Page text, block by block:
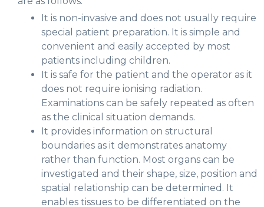
It is non-invasive and does not usually require
special patient preparation. It is simple and
convenient and easily accepted by most
patients including children.
It is safe for the patient and the operator as it
does not require ionising radiation.
Examinations can be safely repeated as often
as the clinical situation demands.
It provides information on structural
boundaries as it demonstrates anatomy
rather than function. Most organs can be
investigated and their shape, size, position and
spatial relationship can be determined. It
enables tissues to be differentiated on the